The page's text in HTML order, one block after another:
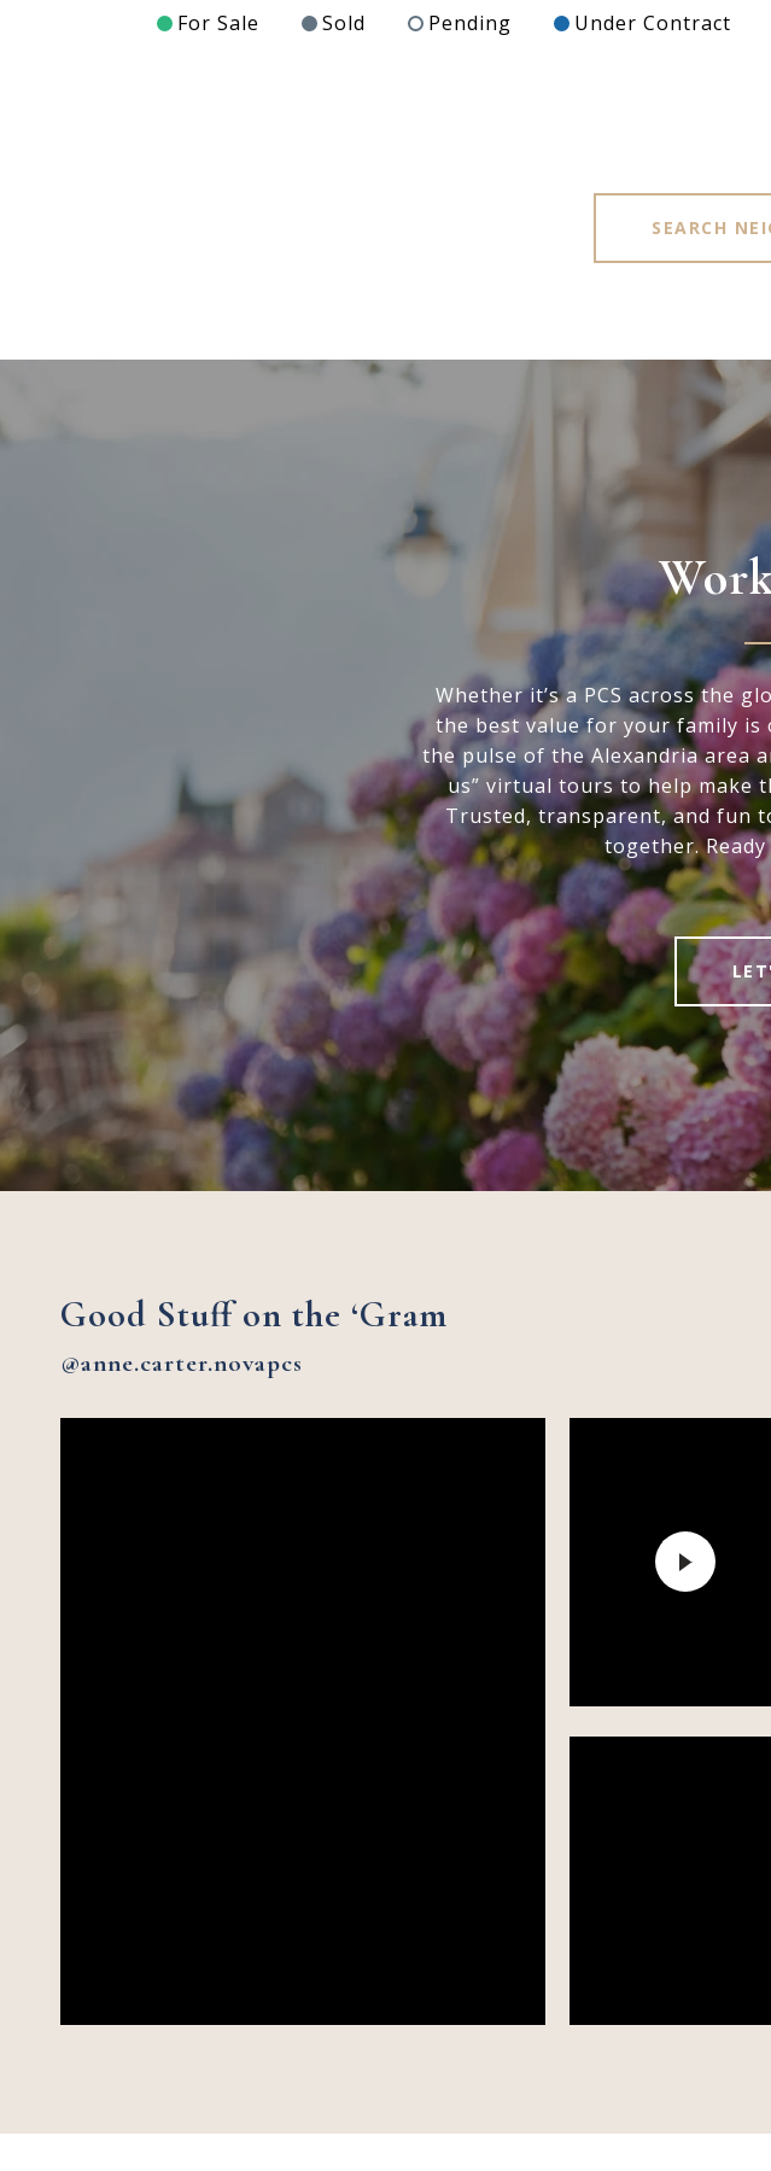
For Sale Sold Pending Under Contract
SEARCH
Whether it’s a PCS across the
the best value for your family
the pulse of the Alexandria area
us” virtual tours to help make
Trusted, transparent, and fun
together.
Good Stuff on the ‘Gram
@anne.carter.novapcs